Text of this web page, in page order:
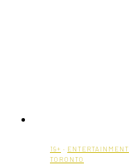
19+ · ENTERTAINMENT
TORONTO